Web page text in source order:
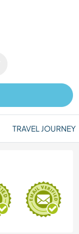
TRAVEL JOURNEY